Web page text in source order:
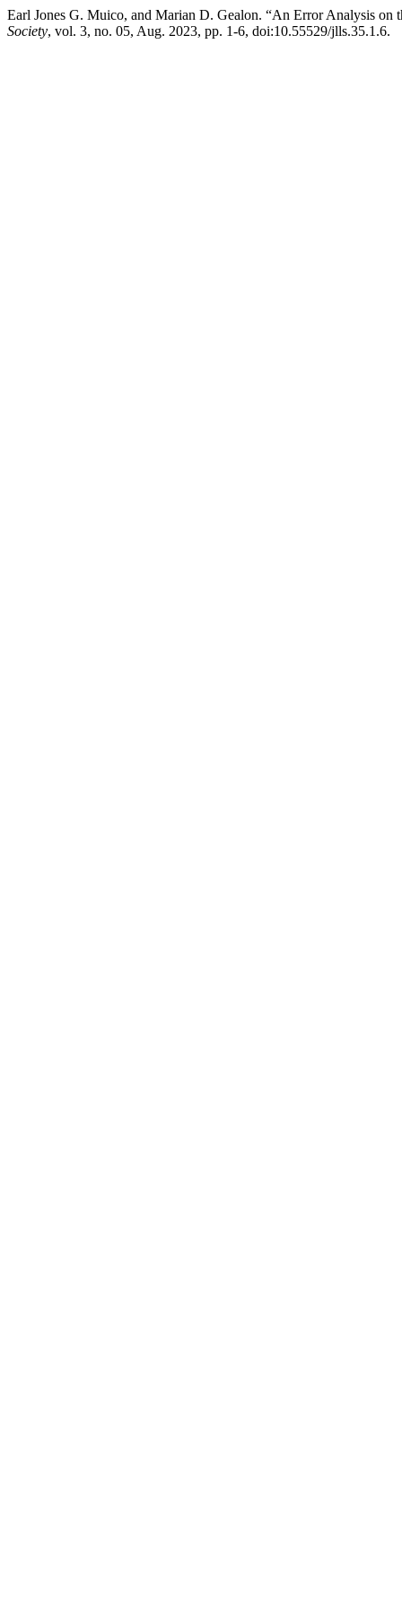
Earl Jones G. Muico, and Marian D. Gealon. “An Error Analysis on
Society, vol. 3, no. 05, Aug. 2023, pp. 1-6, doi:10.55529/jlls.35.1.6.